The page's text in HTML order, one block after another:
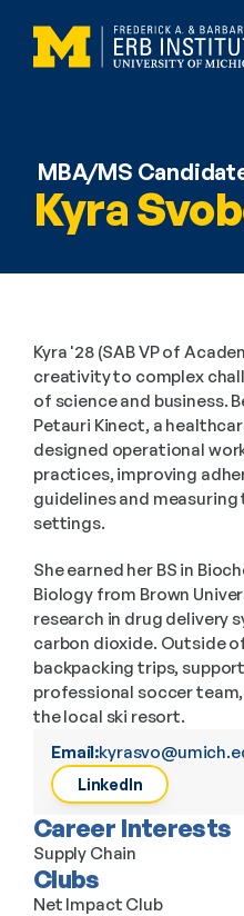
MBA/MS
Kyra
Kyra '28 (SAB VP of
creativity to complex
of science and business.
Petauri Kinect, a
designed operational
practices, improving
guidelines and
settings.
She earned her BS in
Biology from Brown
research in drug delivery
carbon dioxide. Outside
backpacking trips,
professional soccer
the local ski resort.
Email:
LinkedIn
Career Interests
Supply Chain
Clubs
Net Impact Club